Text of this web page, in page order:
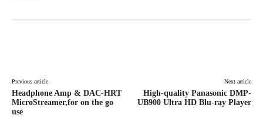
Previous article
Headphone Amp & DAC-HRT
MicroStreamer,for on the go
use
Next article
High-quality Panasonic DMP-
UB900 Ultra HD Blu-ray Player